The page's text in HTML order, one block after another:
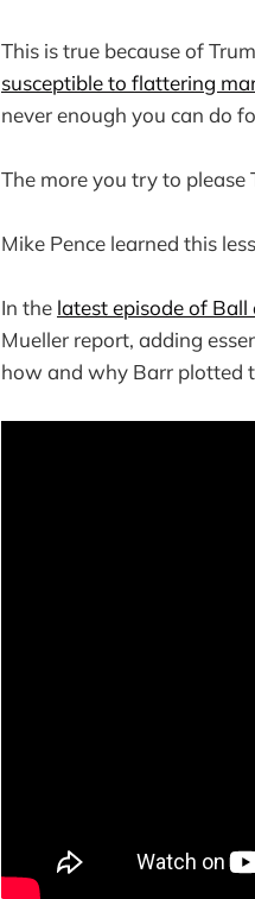
This is true because of
susceptible to flattering
never enough you can do
The more you try to please
Mike Pence learned this
In the latest episode of Ball
Mueller report, adding
how and why Barr plotted